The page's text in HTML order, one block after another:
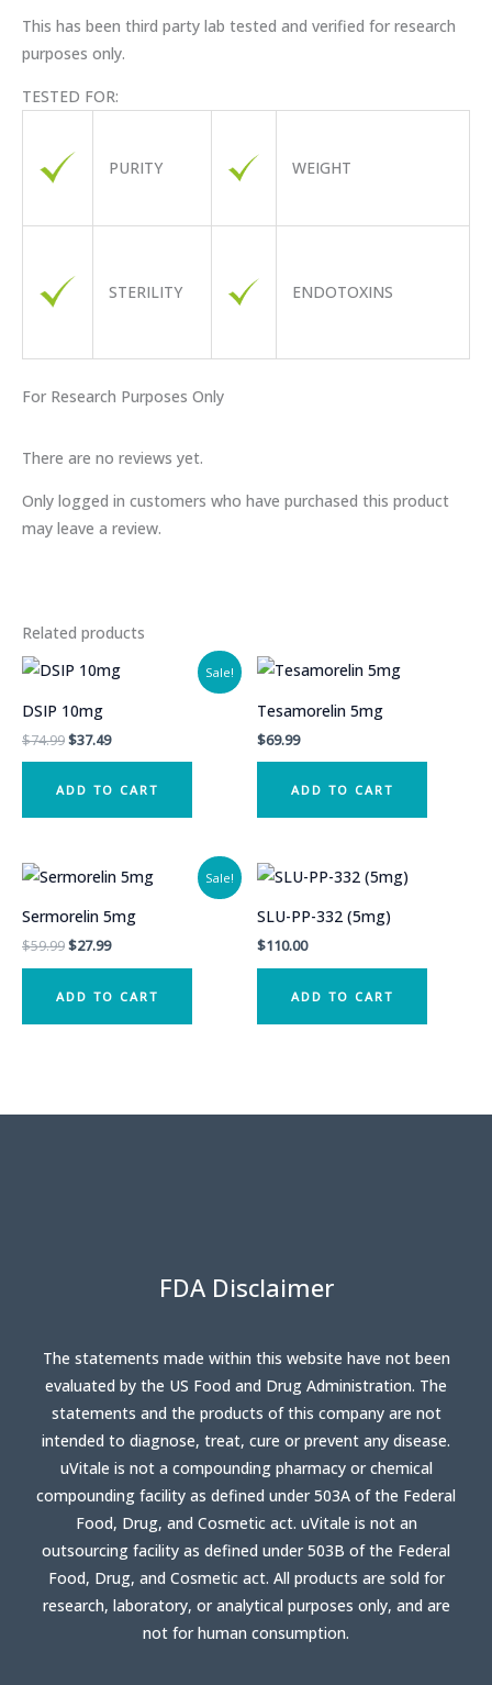
This has been third party lab tested and verified for research
purposes only.
TESTED FOR:
PURITY WEIGHT
STERILITY ENDOTOXINS
For Research Purposes Only
There are no reviews yet.
Only logged in customers who have purchased this product
may leave a review.
Related products
Sale!
DSIP 10mg
$74.99Original
$74.99.
$37.49Current
$37.49.
ADD TO CART
Tesamorelin 5mg
$69.99
ADD TO CART
Sale!
Sermorelin 5mg
$59.99Original
$59.99.
$27.99Current
$27.99.
ADD TO CART
SLU-PP-332 (5mg)
$110.00
ADD TO CART
FDA Disclaimer
The statements made within this website have not been
evaluated by the US Food and Drug Administration. The
statements and the products of this company are not
intended to diagnose, treat, cure or prevent any disease.
uVitale is not a compounding pharmacy or chemical
compounding facility as defined under 503A of the Federal
Food, Drug, and Cosmetic act. uVitale is not an
outsourcing facility as defined under 503B of the Federal
Food, Drug, and Cosmetic act. All products are sold for
research, laboratory, or analytical purposes only, and are
not for human consumption.